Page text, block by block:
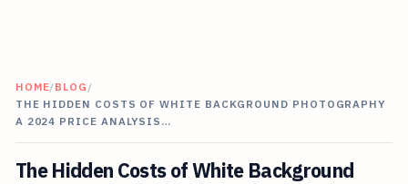
HOME/BLOG /
THE HIDDEN COSTS OF WHITE BACKGROUND PHOTOGRAPHY
A 2024 PRICE ANALYSIS…
The Hidden Costs of White Background